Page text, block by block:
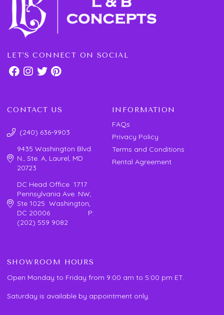
LET'S CONNECT ON SOCIAL
CONTACT US
(240) 636-9903
9435 Washington Blvd.
N., Ste. A, Laurel, MD
20723
DC Head Office 1717
Pennsylvania Ave. NW,
Ste 1025 Washington,
DC 20006 P:
(202) 559 9082
INFORMATION
FAQs
Privacy Policy
Terms and Conditions
Rental Agreement
SHOWROOM HOURS
Open Monday to Friday from 9:00 am to 5:00 pm ET.
Saturday is available by appointment only.